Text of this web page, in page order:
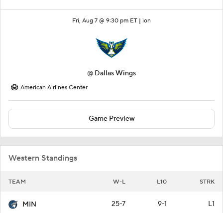
Fri, Aug 7 @ 9:30 pm ET | ion
@ Dallas Wings
American Airlines Center
Game Preview
Western Standings
TEAM W-L L10 STRK
MIN 25-7 9-1 L1